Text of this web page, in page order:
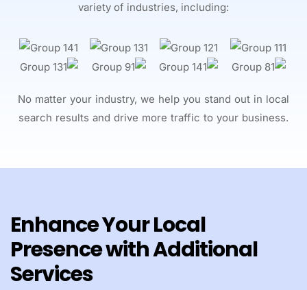
variety of industries, including:
No matter your industry, we help you stand out in local
search results and drive more traffic to your business.
Enhance Your Local
Presence with Additional
Services